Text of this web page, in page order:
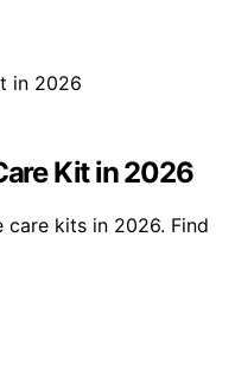
Kit in 2026
care kits in 2026. Find